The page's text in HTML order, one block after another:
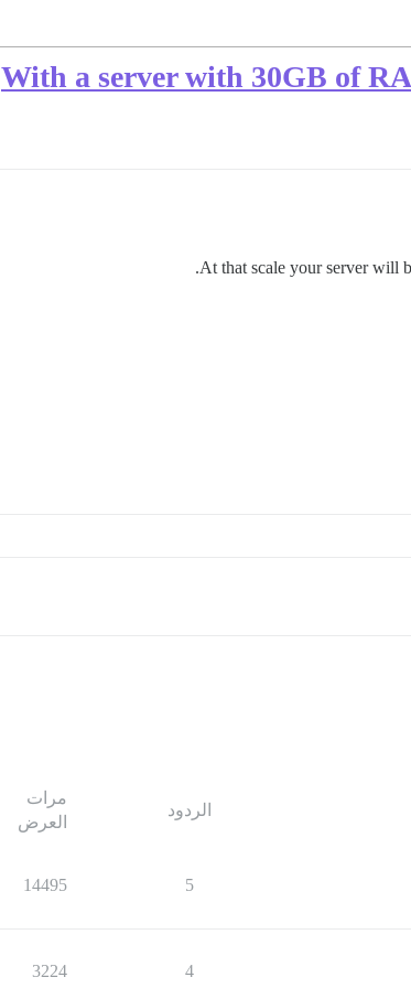
With a server with 30GB of
At that scale your server will
الردود
مرات
العرض
5
14495
4
3224